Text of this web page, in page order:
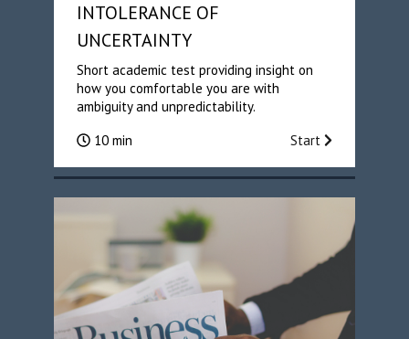
INTOLERANCE OF
UNCERTAINTY
Short academic test providing insight on
how you comfortable you are with
ambiguity and unpredictability.
10 min
Start